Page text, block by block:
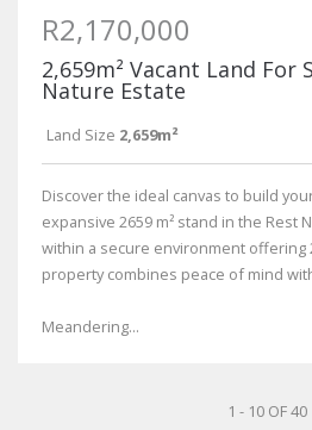
R2,170,000
2,659m² Vacant Land For
Nature Estate
Land Size 2,659m²
Discover the ideal canvas to build
expansive 2659 m² stand in the Rest
within a secure environment offering
property combines peace of mind
Meandering...
1 - 10 OF 40